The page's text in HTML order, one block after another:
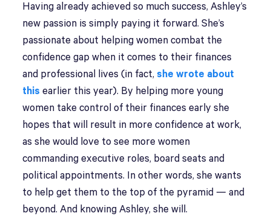
Having already achieved so much success, Ashley’s
new passion is simply paying it forward. She’s
passionate about helping women combat the
confidence gap when it comes to their finances
and professional lives (in fact, she wrote about
this earlier this year). By helping more young
women take control of their finances early she
hopes that will result in more confidence at work,
as she would love to see more women
commanding executive roles, board seats and
political appointments. In other words, she wants
to help get them to the top of the pyramid — and
beyond. And knowing Ashley, she will.